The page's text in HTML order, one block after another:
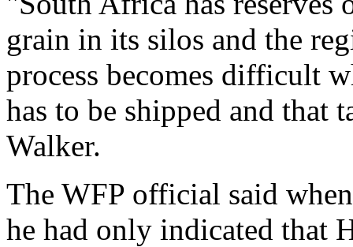
grain in its silos and the
process becomes difficult
has to be shipped and that
Walker.
The WFP official said
he had only indicated that